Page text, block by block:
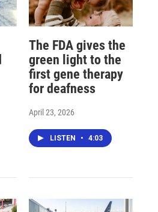
The FDA gives the
green light to the
first gene therapy
for deafness
April 23, 2026
LISTEN • 4:03